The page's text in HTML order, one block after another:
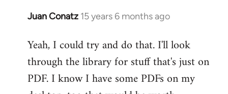
Juan Conatz 15 years 6 months ago
In
to
Welcome
libcom.org
Yeah, I could try and do that. I'll look
through the library for stuff that's just on
PDF. I know I have some PDFs on my